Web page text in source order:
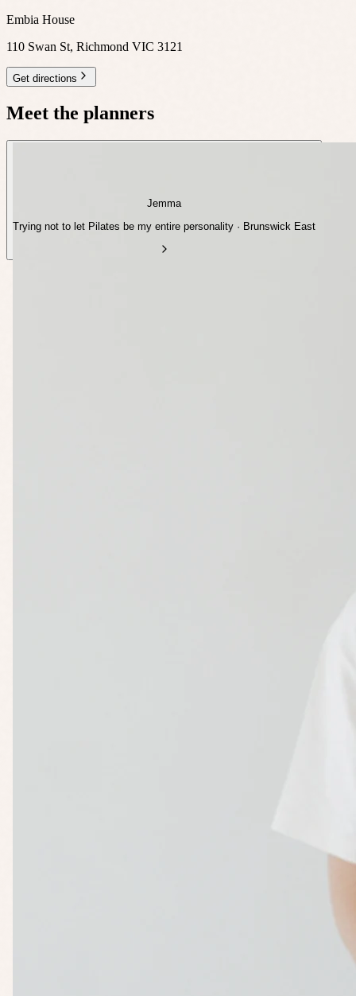
Embia House
110 Swan St, Richmond VIC 3121
Get directions
Meet the planners
Jemma
Trying not to let Pilates be my entire personality · Brunswick East